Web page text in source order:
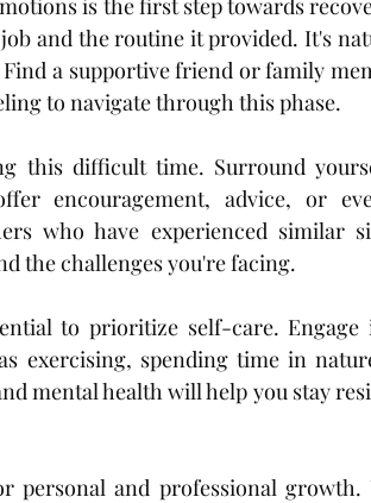
is the first step towards
and the routine it provided. It's
a supportive friend or family
to navigate through this phase.
this difficult time. Surround
encouragement, advice, or
who have experienced similar
the challenges you're facing.
to prioritize self-care.
exercising, spending time in
mental health will help you stay
personal and professional